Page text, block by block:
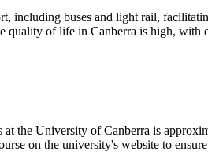
including buses and light rail,
of life in Canberra is high, with
the University of Canberra is
on the university's website to